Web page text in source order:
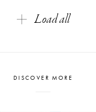
Load all
DISCOVER MORE